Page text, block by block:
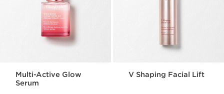
Multi-Active Glow
Serum
V Shaping Facial Lift